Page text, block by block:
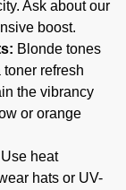
Ask about our
boost.
Blonde tones
refresh
the vibrancy
or orange
Use heat
hats or UV-